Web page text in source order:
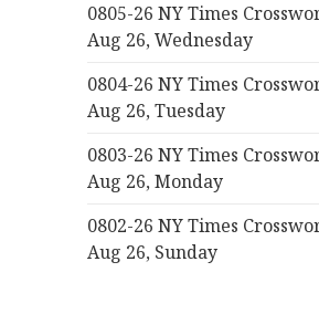
0805-26 NY Times
Aug 26, Wednesday
0804-26 NY Times
Aug 26, Tuesday
0803-26 NY Times
Aug 26, Monday
0802-26 NY Times
Aug 26, Sunday